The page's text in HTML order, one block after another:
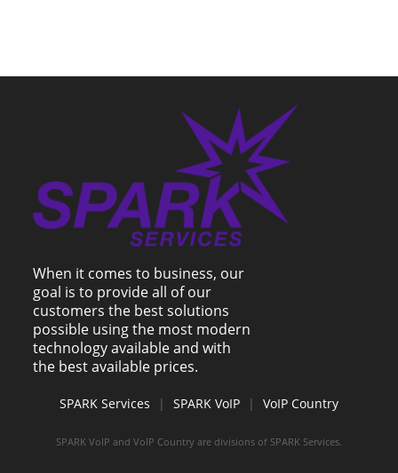
When it comes to business, our
goal is to provide all of our
customers the best solutions
possible using the most modern
technology available and with
the best available prices.
SPARK Services | SPARK VoIP | VoIP Country
SPARK VoIP and VoIP Country are divisions of SPARK Services.